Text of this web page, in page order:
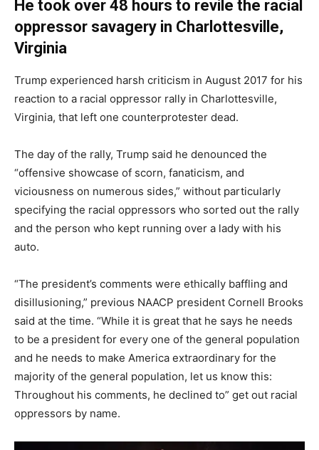
He took over 48 hours to revile the racial
oppressor savagery in Charlottesville,
Virginia
Trump experienced harsh criticism in August 2017 for his
reaction to a racial oppressor rally in Charlottesville,
Virginia, that left one counterprotester dead.
The day of the rally, Trump said he denounced the
“offensive showcase of scorn, fanaticism, and
viciousness on numerous sides,” without particularly
specifying the racial oppressors who sorted out the rally
and the person who kept running over a lady with his
auto.
“The president’s comments were ethically baffling and
disillusioning,” previous NAACP president Cornell Brooks
said at the time. “While it is great that he says he needs
to be a president for every one of the general population
and he needs to make America extraordinary for the
majority of the general population, let us know this:
Throughout his comments, he declined to” get out racial
oppressors by name.